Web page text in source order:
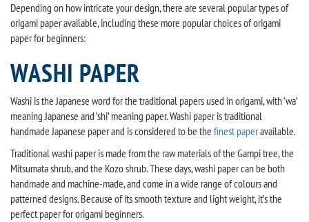
Depending on how intricate your design, there are several popular types of
origami paper available, including these more popular choices of origami
paper for beginners:
WASHI PAPER
Washi is the Japanese word for the traditional papers used in origami, with ‘wa’
meaning Japanese and ‘shi’ meaning paper. Washi paper is traditional
handmade Japanese paper and is considered to be the finest paperavailable.
Traditional washi paper is made from the raw materials of the Gampi tree, the
Mitsumata shrub, and the Kozo shrub. These days, washi paper can be both
handmade and machine-made, and come in a wide range of colours and
patterned designs. Because of its smooth texture and light weight, it’s the
perfect paper for origami beginners.